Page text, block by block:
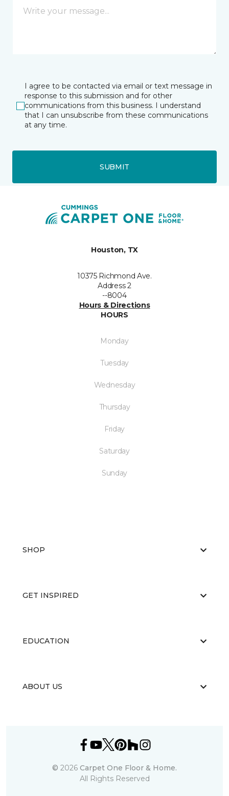
I agree to be contacted via email or text message in
response to this submission and for other
communications from this business. I understand
that I can unsubscribe from these communications
at any time.
SUBMIT
Houston, TX
10375 Richmond Ave.
Address 2
--8004
Hours & Directions
HOURS
Monday
Tuesday
Wednesday
Thursday
Friday
Saturday
Sunday
SHOP
GET INSPIRED
EDUCATION
ABOUT US
© 2026 Carpet One Floor & Home.
All Rights Reserved